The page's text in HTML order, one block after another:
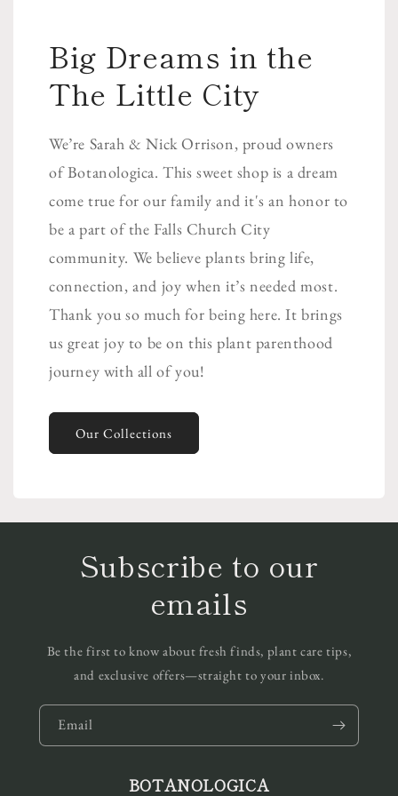
Big Dreams in the
The Little City
We’re Sarah & Nick Orrison, proud owners
of Botanologica. This sweet shop is a dream
come true for our family and it's an honor to
be a part of the Falls Church City
community. We believe plants bring life,
connection, and joy when it’s needed most.
Thank you so much for being here. It brings
us great joy to be on this plant parenthood
journey with all of you!
Our Collections
Subscribe to our
emails
Be the first to know about fresh finds, plant care tips,
and exclusive offers—straight to your inbox.
Email
BOTANOLOGICA